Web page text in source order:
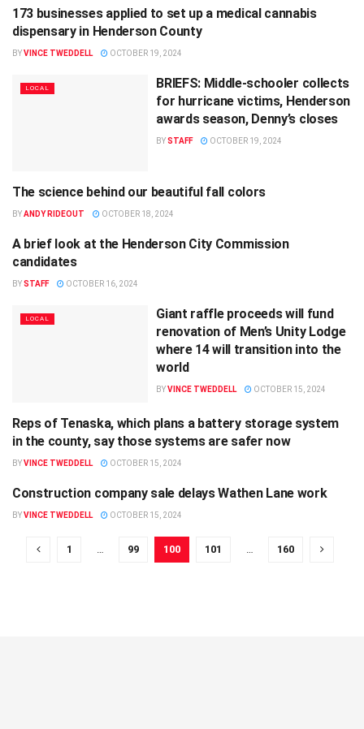
LOCAL
173 businesses applied to set up a medical cannabis
dispensary in Henderson County
BYVINCE TWEDDELL OCTOBER 19, 2024
LOCAL
BRIEFS: Middle-schooler collects
for hurricane victims, Henderson
awards season, Denny’s closes
BYSTAFF OCTOBER 19, 2024
AGRICULTURE
The science behind our beautiful fall colors
BYANDY RIDEOUT OCTOBER 18, 2024
POLITICS
A brief look at the Henderson City Commission
candidates
BYSTAFF OCTOBER 16, 2024
LOCAL
Giant raffle proceeds will fund
renovation of Men’s Unity Lodge
where 14 will transition into the
world
BYVINCE TWEDDELL OCTOBER 15, 2024
LOCAL
Reps of Tenaska, which plans a battery storage system
in the county, say those systems are safer now
BYVINCE TWEDDELL OCTOBER 15, 2024
LOCAL
Construction company sale delays Wathen Lane work
BYVINCE TWEDDELL OCTOBER 15, 2024
1 99 100 101 160